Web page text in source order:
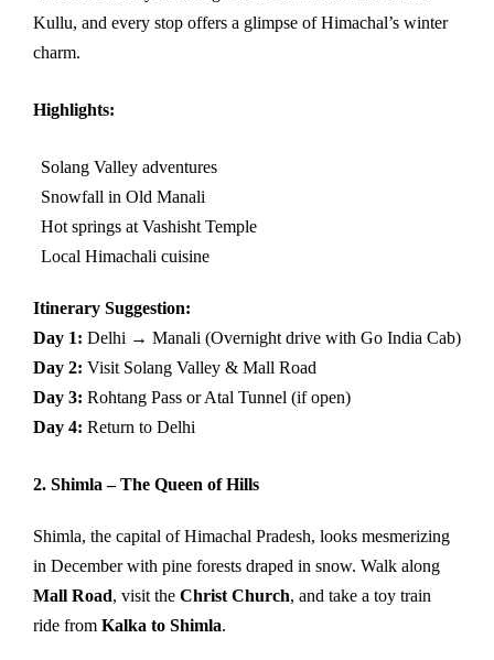
Kullu, and every stop offers a glimpse of Himachal’s winter
charm.
Highlights:
Solang Valley adventures
Snowfall in Old Manali
Hot springs at Vashisht Temple
Local Himachali cuisine
Itinerary Suggestion:
Day 1: Delhi → Manali (Overnight drive with Go India Cab)
Day 2: Visit Solang Valley & Mall Road
Day 3: Rohtang Pass or Atal Tunnel (if open)
Day 4: Return to Delhi
2. Shimla – The Queen of Hills
Shimla, the capital of Himachal Pradesh, looks mesmerizing
in December with pine forests draped in snow. Walk along
Mall Road, visit the Christ Church, and take a toy train
ride from Kalka to Shimla.